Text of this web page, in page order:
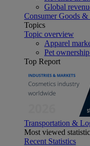
Global
Consumer Goods
Topics
Topic overview
Apparel
Pet
Top Report
Transportation &
Most viewed
Recent Statistics